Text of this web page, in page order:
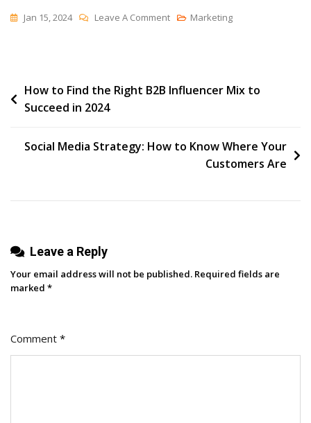
Jan 15, 2024 Leave A CommentOn
Marketing
Templates
Marketing
Post
navigation
How to Find the Right B2B Influencer Mix to
Succeed in 2024
Social Media Strategy: How to Know Where Your
Customers Are
Leave a Reply
Your email address will not be published. Required fields are
marked *
Comment *